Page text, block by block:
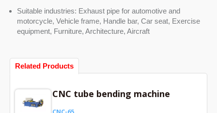
Suitable industries: Exhaust pipe for automotive and
motorcycle, Vehicle frame, Handle bar, Car seat, Exercise
equipment, Furniture, Architecture, Aircraft
Related Products
CNC tube bending machine